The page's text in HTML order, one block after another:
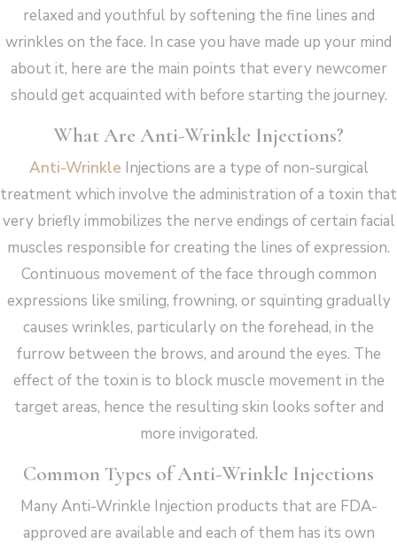
relaxed and youthful by softening the fine lines and
wrinkles on the face. In case you have made up your mind
about it, here are the main points that every newcomer
should get acquainted with before starting the journey.
What Are Anti-Wrinkle Injections?
Anti-Wrinkle Injections are a type of non-surgical
treatment which involve the administration of a toxin that
very briefly immobilizes the nerve endings of certain facial
muscles responsible for creating the lines of expression.
Continuous movement of the face through common
expressions like smiling, frowning, or squinting gradually
causes wrinkles, particularly on the forehead, in the
furrow between the brows, and around the eyes. The
effect of the toxin is to block muscle movement in the
target areas, hence the resulting skin looks softer and
more invigorated.
Common Types of Anti-Wrinkle Injections
Many Anti-Wrinkle Injection products that are FDA-
approved are available and each of them has its own